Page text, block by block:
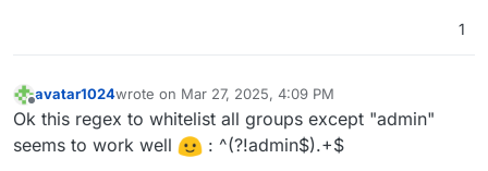
1
Offline
avatar1024wrote on Mar 27, 2025, 4:09 PM
last edited by
Ok this regex to whitelist all groups except "admin"
seems to work well
: ^(?!admin$).+$